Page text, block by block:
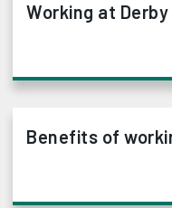
Working at
Benefits of